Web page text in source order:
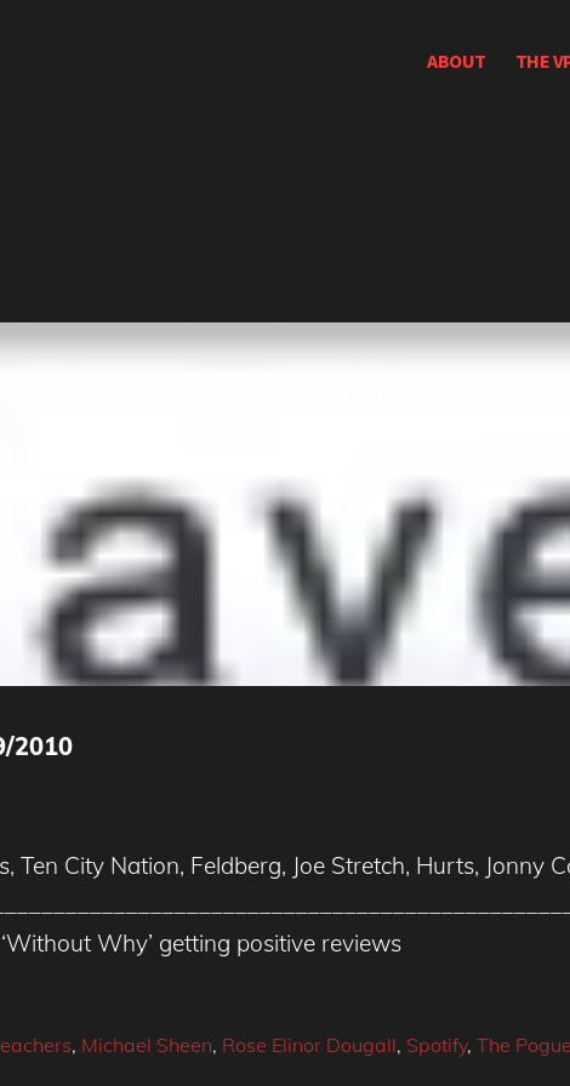
ABOUT THE
2010
Ten City Nation, Feldberg, Joe Stretch, Hurts, Jonny
Why’ getting positive reviews
, Michael Sheen, Rose Elinor Dougall, Spotify, The